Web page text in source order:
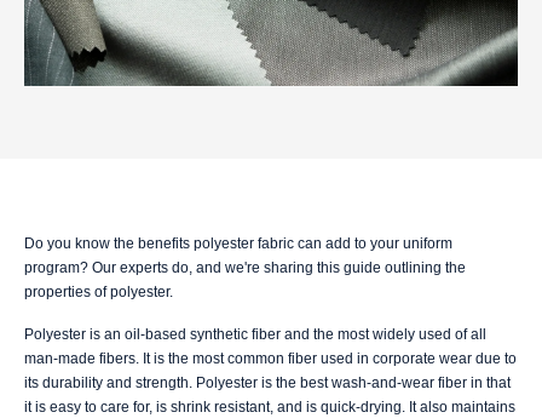
Do you know the benefits polyester fabric can add to your uniform
program? Our experts do, and we're sharing this guide outlining the
properties of polyester.
Polyester is an oil-based synthetic fiber and the most widely used of all
man-made fibers. It is the most common fiber used in corporate wear due to
its durability and strength. Polyester is the best wash-and-wear fiber in that
it is easy to care for, is shrink resistant, and is quick-drying. It also maintains